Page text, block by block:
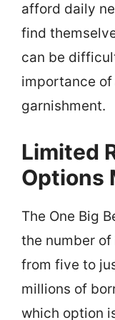
afford daily
find
can be
importance
garnishment.
Limited
Options
The One Big
the number
from five to
millions of
which option